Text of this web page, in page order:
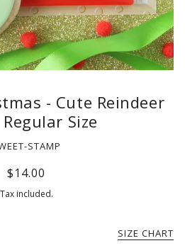
- Cute Reindeer
Regular Size
STAMP
$14.00
Tax included.
SIZE CHART